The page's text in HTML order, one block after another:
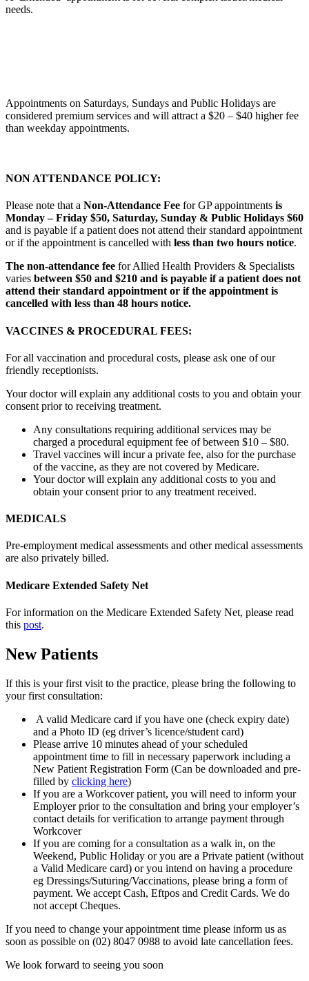
needs.
Appointments on Saturdays, Sundays and Public Holidays are
considered premium services and will attract a $20 – $40 higher fee
than weekday appointments.
NON ATTENDANCE POLICY:
Please note that a Non-Attendance Fee for GP appointments is
Monday – Friday $50, Saturday, Sunday & Public Holidays $60
and is payable if a patient does not attend their standard appointment
or if the appointment is cancelled with less than two hours notice.
The non-attendance fee for Allied Health Providers & Specialists
varies between $50 and $210 and is payable if a patient does not
attend their standard appointment or if the appointment is
cancelled with less than 48 hours notice.
VACCINES & PROCEDURAL FEES:
For all vaccination and procedural costs, please ask one of our
friendly receptionists.
Your doctor will explain any additional costs to you and obtain your
consent prior to receiving treatment.
Any consultations requiring additional services may be
charged a procedural equipment fee of between $10 – $80.
Travel vaccines will incur a private fee, also for the purchase
of the vaccine, as they are not covered by Medicare.
Your doctor will explain any additional costs to you and
obtain your consent prior to any treatment received.
MEDICALS
Pre-employment medical assessments and other medical assessments
are also privately billed.
Medicare Extended Safety Net
For information on the Medicare Extended Safety Net, please read
this post.
New Patients
If this is your first visit to the practice, please bring the following to
your first consultation:
A valid Medicare card if you have one (check expiry date)
and a Photo ID (eg driver’s licence/student card)
Please arrive 10 minutes ahead of your scheduled
appointment time to fill in necessary paperwork including a
New Patient Registration Form (Can be downloaded and pre-
filled by clicking here)
If you are a Workcover patient, you will need to inform your
Employer prior to the consultation and bring your employer’s
contact details for verification to arrange payment through
Workcover
If you are coming for a consultation as a walk in, on the
Weekend, Public Holiday or you are a Private patient (without
a Valid Medicare card) or you intend on having a procedure
eg Dressings/Suturing/Vaccinations, please bring a form of
payment. We accept Cash, Eftpos and Credit Cards. We do
not accept Cheques.
If you need to change your appointment time please inform us as
soon as possible on (02) 8047 0988 to avoid late cancellation fees.
We look forward to seeing you soon